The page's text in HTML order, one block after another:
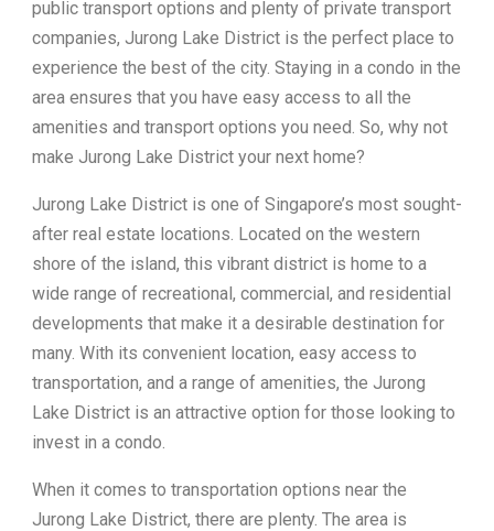
public transport options and plenty of private transport
companies, Jurong Lake District is the perfect place to
experience the best of the city. Staying in a condo in the
area ensures that you have easy access to all the
amenities and transport options you need. So, why not
make Jurong Lake District your next home?
Jurong Lake District is one of Singapore’s most sought-
after real estate locations. Located on the western
shore of the island, this vibrant district is home to a
wide range of recreational, commercial, and residential
developments that make it a desirable destination for
many. With its convenient location, easy access to
transportation, and a range of amenities, the Jurong
Lake District is an attractive option for those looking to
invest in a condo.
When it comes to transportation options near the
Jurong Lake District, there are plenty. The area is